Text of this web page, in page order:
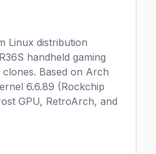
Linux distribution
handheld gaming
Based on Arch
6.6.89 (Rockchip
GPU, RetroArch, and